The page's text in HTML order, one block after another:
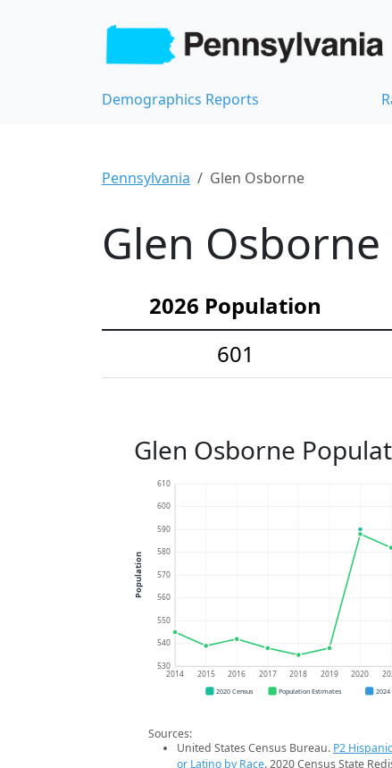
Demographics Reports
Pennsylvania Glen Osborne
Glen
2026 Population
601
Glen Osborne
530
540
550
560
570
580
590
600
610
2014 2015 2016 2017 2018 2019 2020
Population
2020 Census Population Estimates 2024
Sources:
United States Census Bureau. P2
or Latino by Race. 2020 Census State